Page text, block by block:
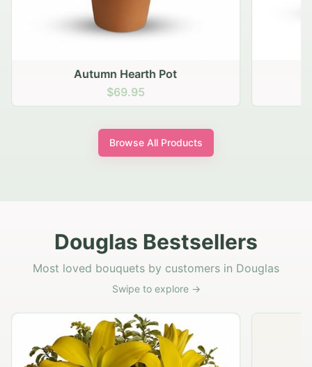
Autumn Hearth Pot
$69.95
Browse All Products
Douglas Bestsellers
Most loved bouquets by customers in Douglas
Swipe to explore →